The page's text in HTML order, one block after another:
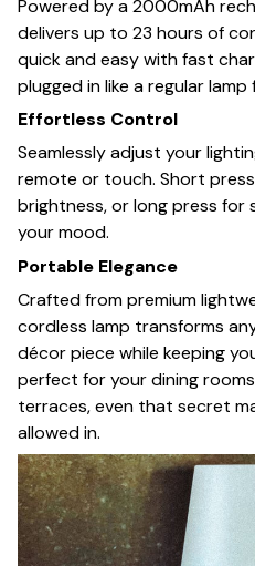
Powered by a 2000mAh
delivers up to 23 hours of
quick and easy with fast
plugged in like a regular
Effortless Control
Seamlessly adjust your
remote or touch. Short
brightness, or long press for
your mood.
Portable Elegance
Crafted from premium
cordless lamp transforms
décor piece while keeping
perfect for your dining
terraces, even that secret
allowed in.